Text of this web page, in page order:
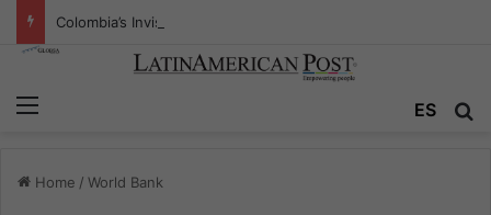
ES
Home / World Bank